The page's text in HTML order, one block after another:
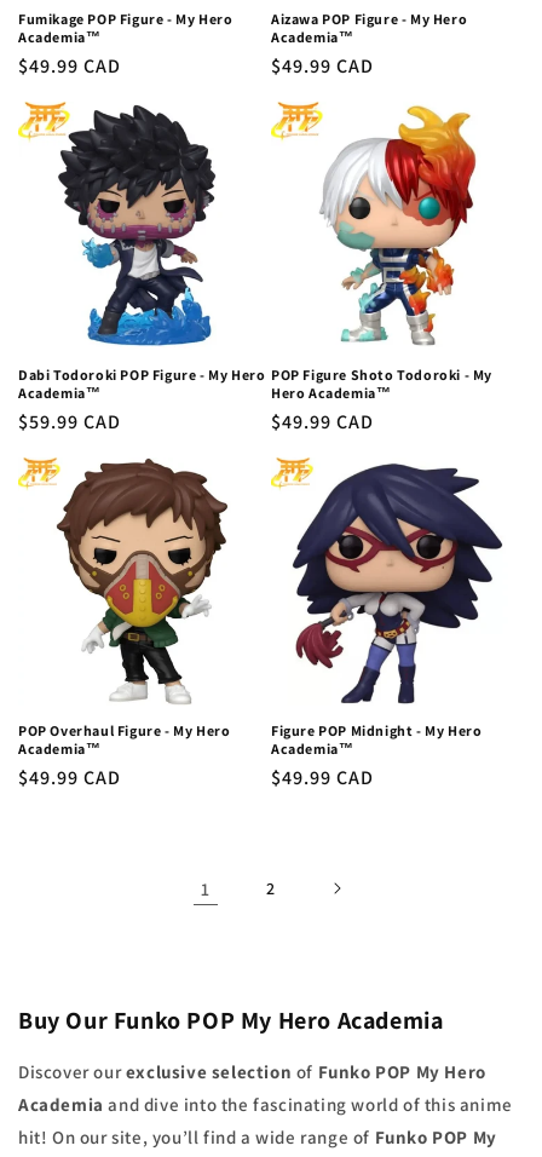
Fumikage POP Figure - My Hero
Academia™
Regular
$49.99 CAD
Aizawa POP Figure - My Hero
Academia™
Regular
$49.99 CAD
Dabi Todoroki POP Figure - My Hero
Academia™
Regular
$59.99 CAD
POP Figure Shoto Todoroki - My
Hero Academia™
Regular
$49.99 CAD
POP Overhaul Figure - My Hero
Academia™
Regular
$49.99 CAD
Figure POP Midnight - My Hero
Academia™
Regular
$49.99 CAD
1 2
Buy Our Funko POP My Hero Academia
Discover ourexclusive selection of Funko POP My Hero
Academia and dive into the fascinating world of this anime
hit! On our site, you’ll find a wide range of Funko POP My